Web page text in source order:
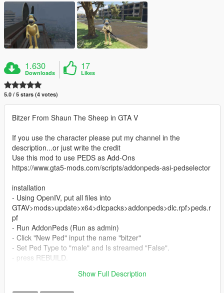
1.630
Downloads
17
Likes
5.0 / 5 stars (4 votes)
Bitzer From Shaun The Sheep in GTA V
If you use the character please put my channel in the
description...or just write the credit
Use this mod to use PEDS as Add-Ons
https://www.gta5-mods.com/scripts/addonpeds-asi-pedselector
installation
- Using OpenIV, put all files into
GTAV>mods>update>x64>dlcpacks>addonpeds>dlc.rpf>peds.r
pf
- Run AddonPeds (Run as admin)
- Click "New Ped" input the name "bitzer"
- Set Ped Type to "male" and Is streamed "False".
- press REBUILD.
Show Full Description